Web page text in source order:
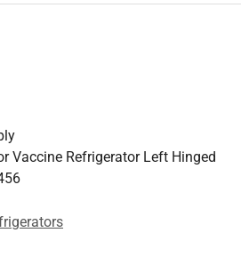
±0.7°C; max variation ±1.8°C
8°C within 5.5 minutes after door
rejection 1.01 kWh/day (237
Vaccine Refrigerator Left Hinged